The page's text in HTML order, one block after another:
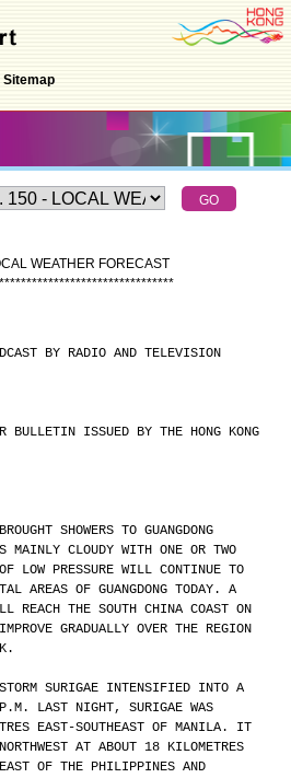
Sitemap
WEATHER FORECAST
********************************
BY RADIO AND TELEVISION
BULLETIN ISSUED BY THE HONG KONG
SHOWERS TO GUANGDONG
CLOUDY WITH ONE OR TWO
LOW PRESSURE WILL CONTINUE TO
AREAS OF GUANGDONG TODAY. A
REACH THE SOUTH CHINA COAST ON
GRADUALLY OVER THE REGION
SURIGAE INTENSIFIED INTO A
LAST NIGHT, SURIGAE WAS
EAST-SOUTHEAST OF MANILA. IT
AT ABOUT 18 KILOMETRES
OF THE PHILIPPINES AND